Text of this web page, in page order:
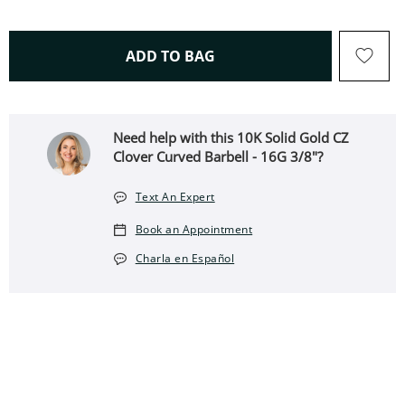
ADD TO BAG THIS ACTION WILL OPEN
Need help with this 10K Solid Gold CZ
Clover Curved Barbell - 16G 3/8"?
Text An Expert
Book an Appointment
Charla en Español